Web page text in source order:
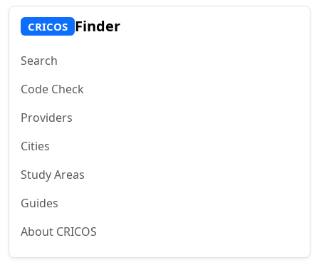
CRICOS Finder
Search
Code Check
Providers
Cities
Study Areas
Guides
About CRICOS